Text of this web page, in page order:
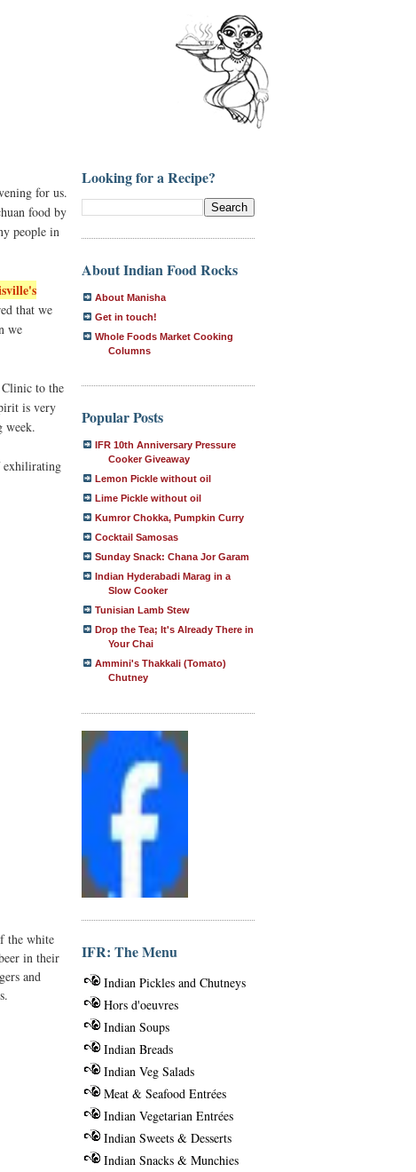
for us.
food by
people in
that we
we
Clinic to the
is very
week.
exhilirating
the white
in their
and
Looking for a Recipe?
About Indian Food Rocks
About Manisha
Get in touch!
Whole Foods Market Cooking
Columns
Popular Posts
IFR 10th Anniversary Pressure
Cooker Giveaway
Lemon Pickle without oil
Lime Pickle without oil
Kumror Chokka, Pumpkin Curry
Cocktail Samosas
Sunday Snack: Chana Jor Garam
Indian Hyderabadi Marag in a
Slow Cooker
Tunisian Lamb Stew
Drop the Tea; It's Already There in
Your Chai
Ammini's Thakkali (Tomato)
Chutney
IFR: The Menu
Indian Pickles and Chutneys
Hors d'oeuvres
Indian Soups
Indian Breads
Indian Veg Salads
Meat & Seafood Entrées
Indian Vegetarian Entrées
Indian Sweets & Desserts
Indian Snacks & Munchies